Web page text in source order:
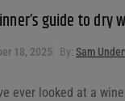
guide to dry
18, 2025 By: Sam
ever looked at a